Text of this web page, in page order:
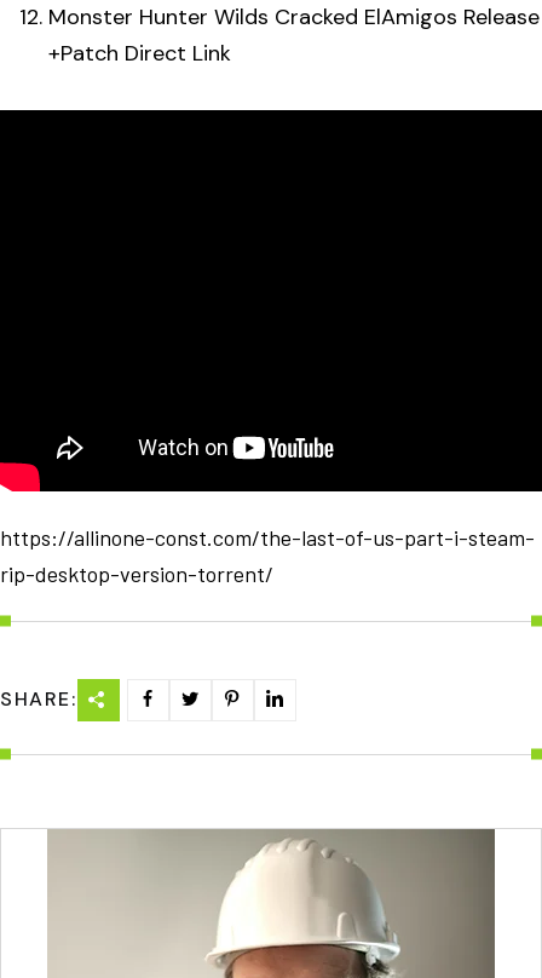
Monster Hunter Wilds Cracked ElAmigos Release
+Patch Direct Link
https://allinone-const.com/the-last-of-us-part-i-steam-
rip-desktop-version-torrent/
SHARE: